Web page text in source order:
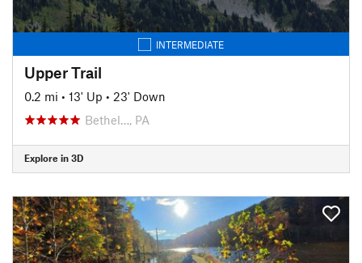
INTERMEDIATE
Upper Trail
0.2 mi • 13' Up • 23' Down
Bethel…, PA
Explore in 3D